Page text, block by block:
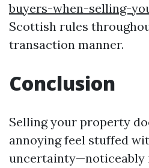
buyers-when-selling-
Scottish rules
transaction manner.
Conclusion
Selling your property
annoying feel stuffed
uncertainty—noticeably